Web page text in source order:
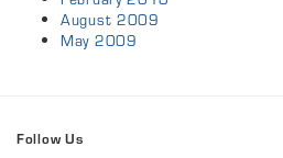
August 2009
May 2009
Follow Us